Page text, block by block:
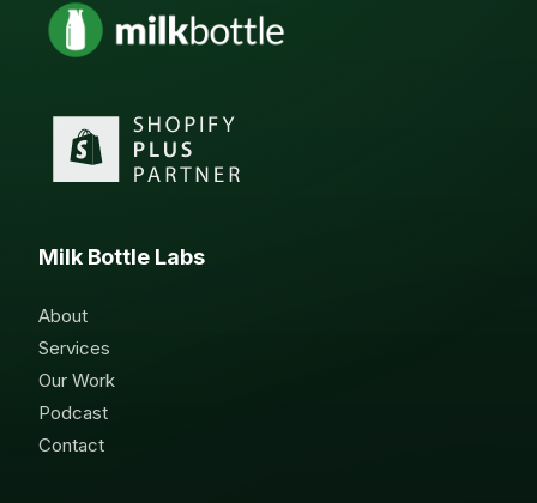
Milk Bottle Labs
About
Services
Our Work
Podcast
Contact